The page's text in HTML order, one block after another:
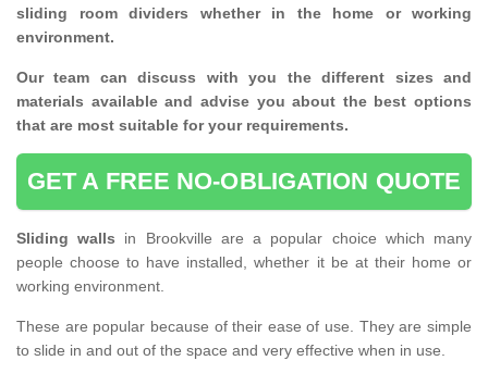
sliding room dividers whether in the home or working
environment.
Our team can discuss with you thedifferent sizes and
materials available and advise you about the best options
that are most suitable for your requirements.
GET A FREE NO-OBLIGATION QUOTE
Sliding walls in Brookville are a popular choice which many
people choose to have installed, whether it be at their home or
working environment.
These are popular because of their ease of use. They are simple
to slide in and out of the space and very effective when in use.